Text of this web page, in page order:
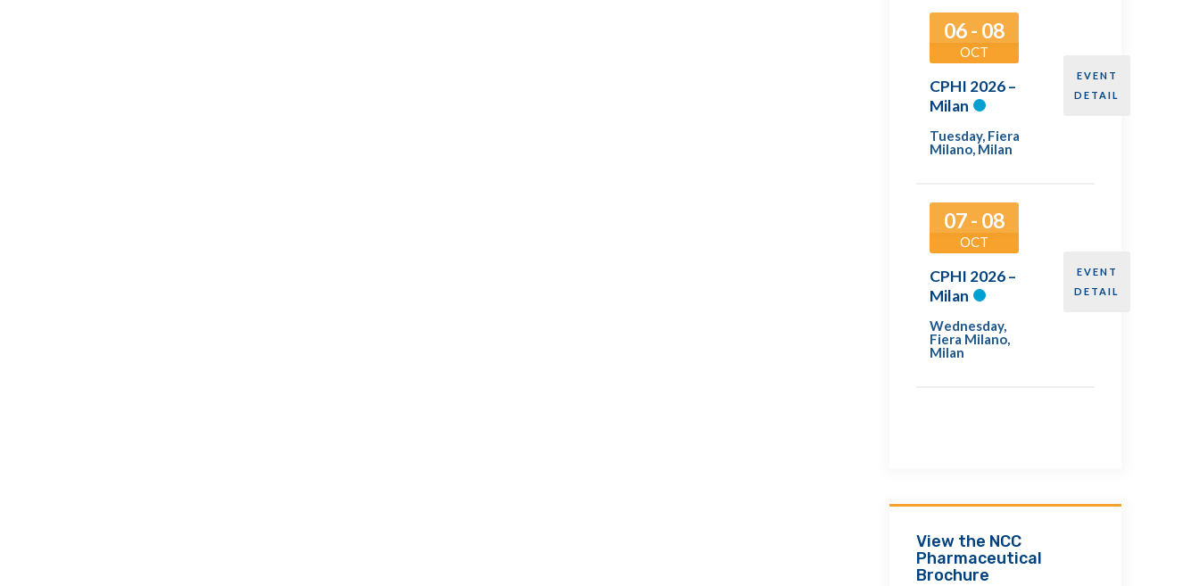
06 - 08
OCT
CPHI 2026 –
Milan
Tuesday, Fiera
Milano, Milan
EVENT
DETAIL
07 - 08
OCT
CPHI 2026 –
Milan
Wednesday,
Fiera Milano,
Milan
EVENT
DETAIL
View the NCC
Pharmaceutical
Brochure